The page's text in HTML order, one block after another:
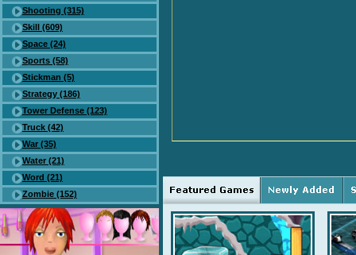
Shooting (315)
Skill (609)
Space (24)
Sports (58)
Stickman (5)
Strategy (186)
Tower Defense (123)
Truck (42)
War (35)
Water (21)
Word (21)
Zombie (152)